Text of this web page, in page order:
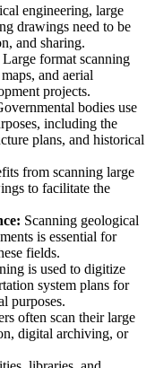
engineering, large
drawings need to be
and sharing.
Large format scanning
and aerial
projects.
bodies use
including the
plans, and historical
from scanning large
to facilitate the
Scanning geological
is essential for
fields.
is used to digitize
system plans for
purposes.
often scan their large
digital archiving, or